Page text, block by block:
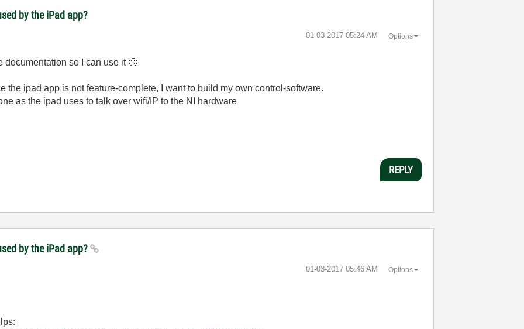
by the iPad app?
‎01-03-2017 05:24 AM Options
documentation so I can use it 🙂
the ipad app is not feature-complete, I want to build my own control-software.
as the ipad uses to talk over wifi/IP to the NI hardware
REPLY
by the iPad app?
‎01-03-2017 05:46 AM Options